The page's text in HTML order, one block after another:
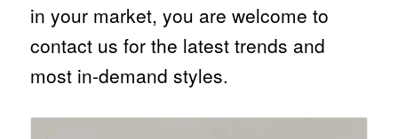
in your market, you are welcome to
contact us for the latest trends and
most in-demand styles.